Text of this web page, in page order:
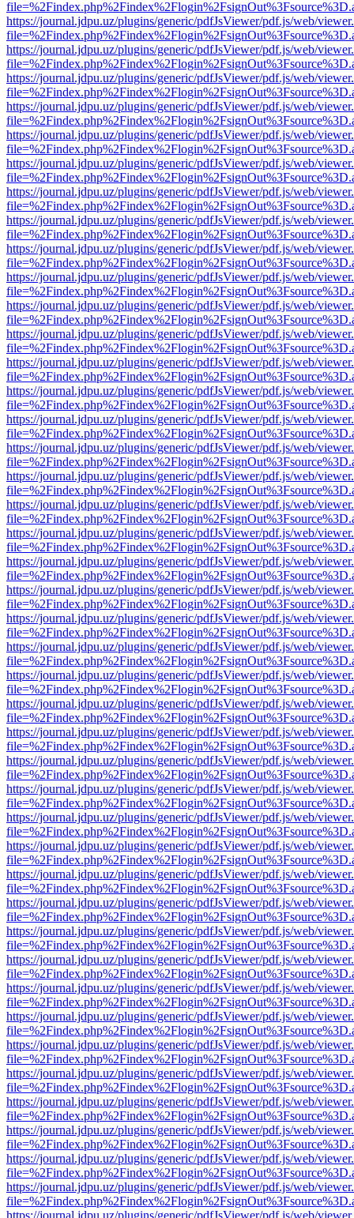
https://journal.jdpu.uz/plugins/generic/pdfJsViewer/pdf.js/web/
https://journal.jdpu.uz/plugins/generic/pdfJsViewer/pdf.js/web/
https://journal.jdpu.uz/plugins/generic/pdfJsViewer/pdf.js/web/
https://journal.jdpu.uz/plugins/generic/pdfJsViewer/pdf.js/web/
https://journal.jdpu.uz/plugins/generic/pdfJsViewer/pdf.js/web/
https://journal.jdpu.uz/plugins/generic/pdfJsViewer/pdf.js/web/
https://journal.jdpu.uz/plugins/generic/pdfJsViewer/pdf.js/web/
https://journal.jdpu.uz/plugins/generic/pdfJsViewer/pdf.js/web/
https://journal.jdpu.uz/plugins/generic/pdfJsViewer/pdf.js/web/
https://journal.jdpu.uz/plugins/generic/pdfJsViewer/pdf.js/web/
https://journal.jdpu.uz/plugins/generic/pdfJsViewer/pdf.js/web/
https://journal.jdpu.uz/plugins/generic/pdfJsViewer/pdf.js/web/
https://journal.jdpu.uz/plugins/generic/pdfJsViewer/pdf.js/web/
https://journal.jdpu.uz/plugins/generic/pdfJsViewer/pdf.js/web/
https://journal.jdpu.uz/plugins/generic/pdfJsViewer/pdf.js/web/
https://journal.jdpu.uz/plugins/generic/pdfJsViewer/pdf.js/web/
https://journal.jdpu.uz/plugins/generic/pdfJsViewer/pdf.js/web/
https://journal.jdpu.uz/plugins/generic/pdfJsViewer/pdf.js/web/
https://journal.jdpu.uz/plugins/generic/pdfJsViewer/pdf.js/web/
https://journal.jdpu.uz/plugins/generic/pdfJsViewer/pdf.js/web/
https://journal.jdpu.uz/plugins/generic/pdfJsViewer/pdf.js/web/
https://journal.jdpu.uz/plugins/generic/pdfJsViewer/pdf.js/web/
https://journal.jdpu.uz/plugins/generic/pdfJsViewer/pdf.js/web/
https://journal.jdpu.uz/plugins/generic/pdfJsViewer/pdf.js/web/
https://journal.jdpu.uz/plugins/generic/pdfJsViewer/pdf.js/web/
https://journal.jdpu.uz/plugins/generic/pdfJsViewer/pdf.js/web/
https://journal.jdpu.uz/plugins/generic/pdfJsViewer/pdf.js/web/
https://journal.jdpu.uz/plugins/generic/pdfJsViewer/pdf.js/web/
https://journal.jdpu.uz/plugins/generic/pdfJsViewer/pdf.js/web/
https://journal.jdpu.uz/plugins/generic/pdfJsViewer/pdf.js/web/
https://journal.jdpu.uz/plugins/generic/pdfJsViewer/pdf.js/web/
https://journal.jdpu.uz/plugins/generic/pdfJsViewer/pdf.js/web/
https://journal.jdpu.uz/plugins/generic/pdfJsViewer/pdf.js/web/
https://journal.jdpu.uz/plugins/generic/pdfJsViewer/pdf.js/web/
https://journal.jdpu.uz/plugins/generic/pdfJsViewer/pdf.js/web/
https://journal.jdpu.uz/plugins/generic/pdfJsViewer/pdf.js/web/
https://journal.jdpu.uz/plugins/generic/pdfJsViewer/pdf.js/web/
https://journal.jdpu.uz/plugins/generic/pdfJsViewer/pdf.js/web/
https://journal.jdpu.uz/plugins/generic/pdfJsViewer/pdf.js/web/
https://journal.jdpu.uz/plugins/generic/pdfJsViewer/pdf.js/web/
https://journal.jdpu.uz/plugins/generic/pdfJsViewer/pdf.js/web/
https://journal.jdpu.uz/plugins/generic/pdfJsViewer/pdf.js/web/
https://journal.jdpu.uz/plugins/generic/pdfJsViewer/pdf.js/web/